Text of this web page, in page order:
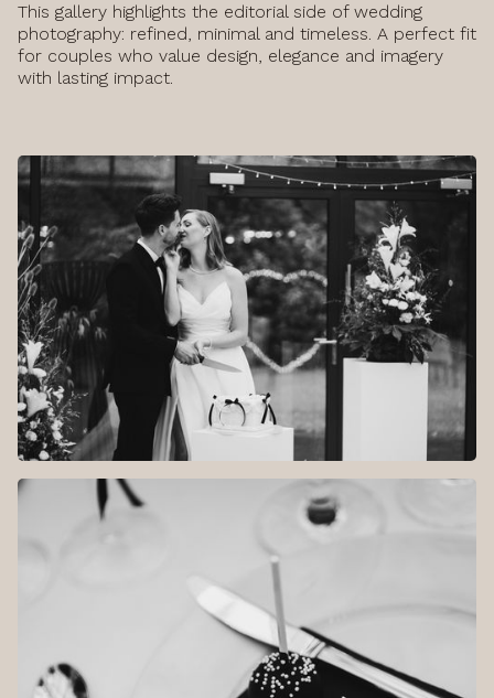
This gallery highlights the editorial side of wedding
photography: refined, minimal and timeless. A perfect fit
for couples who value design, elegance and imagery
with lasting impact.